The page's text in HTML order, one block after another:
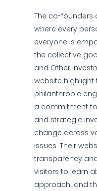
The co-founders
where every
everyone is
the collective
and Other
website highlight
philanthropic
a commitment
and strategic
change across
issues. Their
transparency
visitors to learn
approach, and